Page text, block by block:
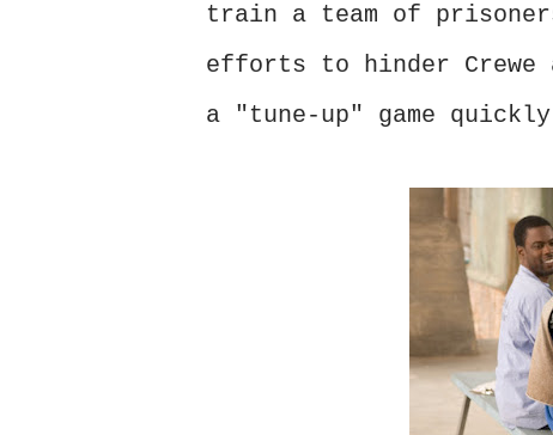
train a team of
efforts to hinder Crewe
a "tune-up" game